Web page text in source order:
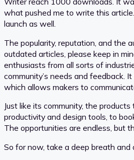
what pushed me to write this
launch as well.
The popularity, reputation, and the
outdated articles, please keep in
enthusiasts from all sorts of
community’s needs and feedback.
which allows makers to
Just like its community, the
productivity and design tools, to
The opportunities are endless, but
So for now, take a deep breath and